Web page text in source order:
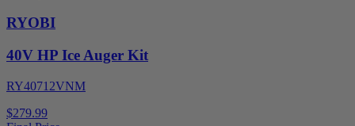
RYOBI
40V HP Ice Auger Kit
RY40712VNM
$279.99